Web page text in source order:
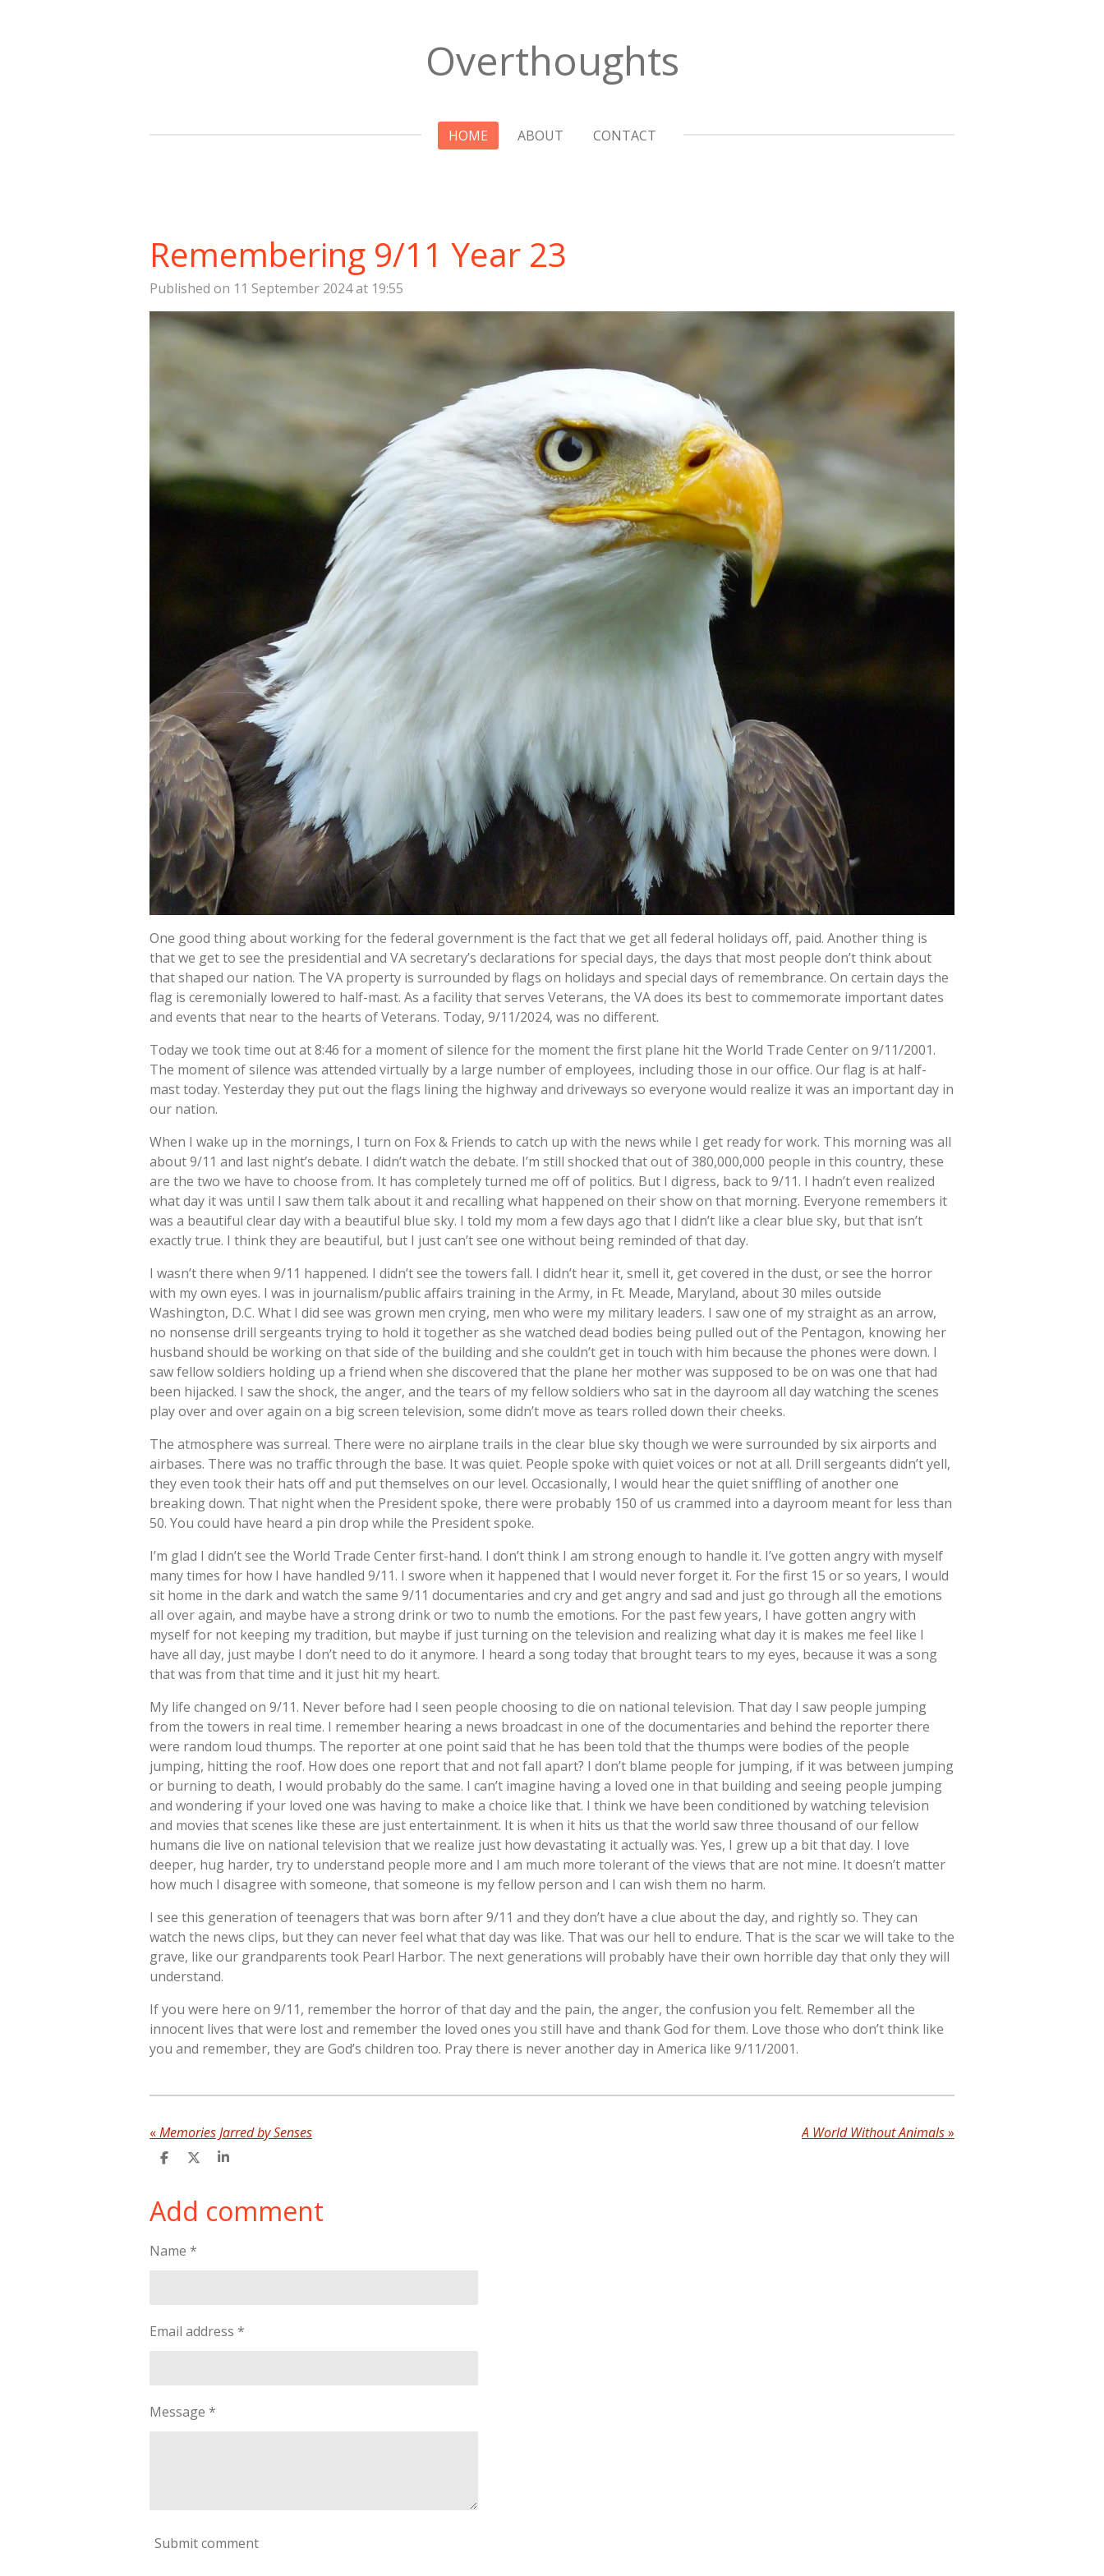
Overthoughts
HOME ABOUT CONTACT
Remembering 9/11 Year 23
Published on 11 September 2024 at 19:55
One good thing about working for the federal government is the fact that we get all federal holidays off, paid. Another thing is
that we get to see the presidential and VA secretary’s declarations for special days, the days that most people don’t think about
that shaped our nation. The VA property is surrounded by flags on holidays and special days of remembrance. On certain days the
flag is ceremonially lowered to half-mast. As a facility that serves Veterans, the VA does its best to commemorate important dates
and events that near to the hearts of Veterans. Today, 9/11/2024, was no different.
Today we took time out at 8:46 for a moment of silence for the moment the first plane hit the World Trade Center on 9/11/2001.
The moment of silence was attended virtually by a large number of employees, including those in our office. Our flag is at half-
mast today. Yesterday they put out the flags lining the highway and driveways so everyone would realize it was an important day in
our nation.
When I wake up in the mornings, I turn on Fox & Friends to catch up with the news while I get ready for work. This morning was all
about 9/11 and last night’s debate. I didn’t watch the debate. I’m still shocked that out of 380,000,000 people in this country, these
are the two we have to choose from. It has completely turned me off of politics. But I digress, back to 9/11. I hadn’t even realized
what day it was until I saw them talk about it and recalling what happened on their show on that morning. Everyone remembers it
was a beautiful clear day with a beautiful blue sky. I told my mom a few days ago that I didn’t like a clear blue sky, but that isn’t
exactly true. I think they are beautiful, but I just can’t see one without being reminded of that day.
I wasn’t there when 9/11 happened. I didn’t see the towers fall. I didn’t hear it, smell it, get covered in the dust, or see the horror
with my own eyes. I was in journalism/public affairs training in the Army, in Ft. Meade, Maryland, about 30 miles outside
Washington, D.C. What I did see was grown men crying, men who were my military leaders. I saw one of my straight as an arrow,
no nonsense drill sergeants trying to hold it together as she watched dead bodies being pulled out of the Pentagon, knowing her
husband should be working on that side of the building and she couldn’t get in touch with him because the phones were down. I
saw fellow soldiers holding up a friend when she discovered that the plane her mother was supposed to be on was one that had
been hijacked. I saw the shock, the anger, and the tears of my fellow soldiers who sat in the dayroom all day watching the scenes
play over and over again on a big screen television, some didn’t move as tears rolled down their cheeks.
The atmosphere was surreal. There were no airplane trails in the clear blue sky though we were surrounded by six airports and
airbases. There was no traffic through the base. It was quiet. People spoke with quiet voices or not at all. Drill sergeants didn’t yell,
they even took their hats off and put themselves on our level. Occasionally, I would hear the quiet sniffling of another one
breaking down. That night when the President spoke, there were probably 150 of us crammed into a dayroom meant for less than
50. You could have heard a pin drop while the President spoke.
I’m glad I didn’t see the World Trade Center first-hand. I don’t think I am strong enough to handle it. I’ve gotten angry with myself
many times for how I have handled 9/11. I swore when it happened that I would never forget it. For the first 15 or so years, I would
sit home in the dark and watch the same 9/11 documentaries and cry and get angry and sad and just go through all the emotions
all over again, and maybe have a strong drink or two to numb the emotions. For the past few years, I have gotten angry with
myself for not keeping my tradition, but maybe if just turning on the television and realizing what day it is makes me feel like I
have all day, just maybe I don’t need to do it anymore. I heard a song today that brought tears to my eyes, because it was a song
that was from that time and it just hit my heart.
My life changed on 9/11. Never before had I seen people choosing to die on national television. That day I saw people jumping
from the towers in real time. I remember hearing a news broadcast in one of the documentaries and behind the reporter there
were random loud thumps. The reporter at one point said that he has been told that the thumps were bodies of the people
jumping, hitting the roof. How does one report that and not fall apart? I don’t blame people for jumping, if it was between jumping
or burning to death, I would probably do the same. I can’t imagine having a loved one in that building and seeing people jumping
and wondering if your loved one was having to make a choice like that. I think we have been conditioned by watching television
and movies that scenes like these are just entertainment. It is when it hits us that the world saw three thousand of our fellow
humans die live on national television that we realize just how devastating it actually was. Yes, I grew up a bit that day. I love
deeper, hug harder, try to understand people more and I am much more tolerant of the views that are not mine. It doesn’t matter
how much I disagree with someone, that someone is my fellow person and I can wish them no harm.
I see this generation of teenagers that was born after 9/11 and they don’t have a clue about the day, and rightly so. They can
watch the news clips, but they can never feel what that day was like. That was our hell to endure. That is the scar we will take to the
grave, like our grandparents took Pearl Harbor. The next generations will probably have their own horrible day that only they will
understand.
If you were here on 9/11, remember the horror of that day and the pain, the anger, the confusion you felt. Remember all the
innocent lives that were lost and remember the loved ones you still have and thank God for them. Love those who don’t think like
you and remember, they are God’s children too. Pray there is never another day in America like 9/11/2001.
«Memories Jarred by Senses A World Without Animals»
S
e
S
r
e
S
e
Add comment
Name *
Email address *
Message *
Submit comment